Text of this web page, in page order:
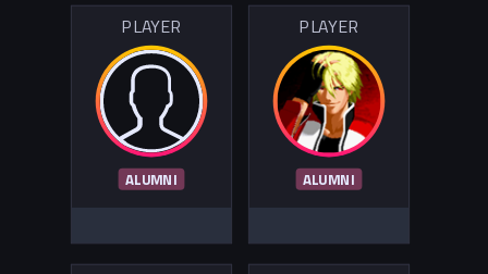
PLAYER
ALUMNI
PLAYER
ALUMNI